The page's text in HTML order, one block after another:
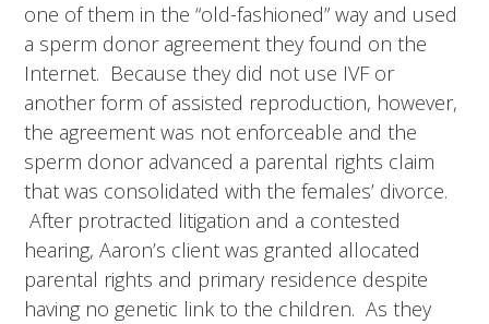
one of them in the “old-fashioned” way and used
a sperm donor agreement they found on the
Internet. Because they did not use IVF or
another form of assisted reproduction, however,
the agreement was not enforceable and the
sperm donor advanced a parental rights claim
that was consolidated with the females’ divorce.
After protracted litigation and a contested
hearing, Aaron’s client was granted allocated
parental rights and primary residence despite
having no genetic link to the children. As they